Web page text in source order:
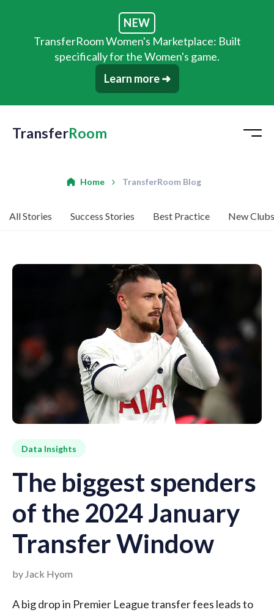
NEW
TransferRoom Women's Marketplace: Built
specifically for the Women's game.
Learn more ➜
TransferRoom
Home TransferRoom Blog
All Stories Success Stories Best Practice New Clubs
Data Insights
The biggest spenders
of the 2024 January
Transfer Window
by Jack Hyom
A big drop in Premier League transfer fees leads to